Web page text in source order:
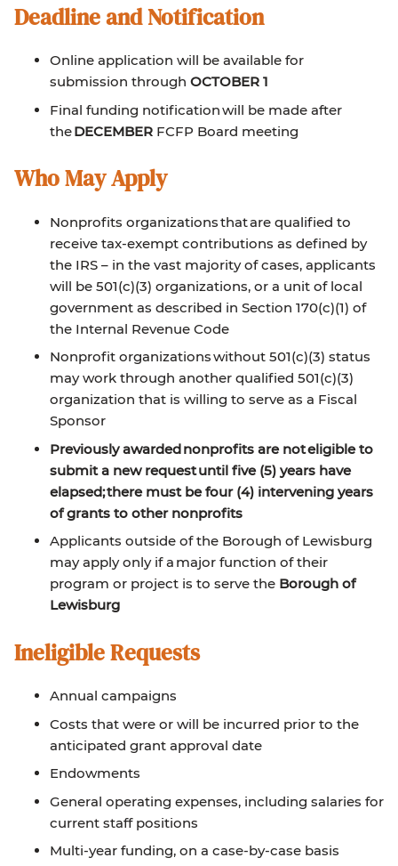
Deadline and Notification
Online application will be available for
submission through OCTOBER 1
Final funding notification will be made after
theDECEMBER FCFP Board meeting
Who May Apply
Nonprofits organizations that are qualified to
receive tax-exempt contributions as defined by
the IRS – in the vast majority of cases, applicants
will be 501(c)(3) organizations, or a unit of local
government as described in Section 170(c)(1) of
the Internal Revenue Code
Nonprofit organizations without 501(c)(3) status
may work through another qualified 501(c)(3)
organization that is willing to serve as a Fiscal
Sponsor
Previously awarded nonprofits are not eligible to
submit a new request until five (5) years have
elapsed; there must be four (4) intervening years
of grants to other nonprofits
Applicants outside of the Borough of Lewisburg
may apply only if a major function of their
program or project is to serve the Borough of
Lewisburg
Ineligible Requests
Annual campaigns
Costs that were or will be incurred prior to the
anticipated grant approval date
Endowments
General operating expenses, including salaries for
current staff positions
Multi-year funding, on a case-by-case basis